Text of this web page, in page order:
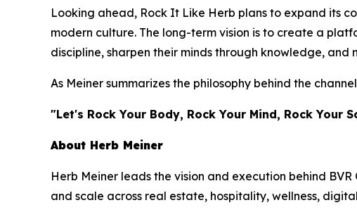
Looking ahead, Rock It Like Herb plans to expand its
modern culture. The long-term vision is to create a
discipline, sharpen their minds through knowledge, and
As Meiner summarizes the philosophy behind the
"Let's Rock Your Body, Rock Your Mind, Rock Your
About Herb Meiner
Herb Meiner leads the vision and execution behind
and scale across real estate, hospitality, wellness,